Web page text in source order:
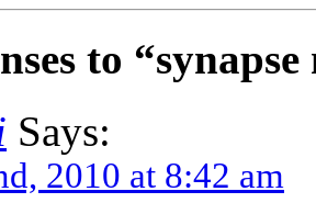
to “synapse
Says:
2010 at 8:42 am